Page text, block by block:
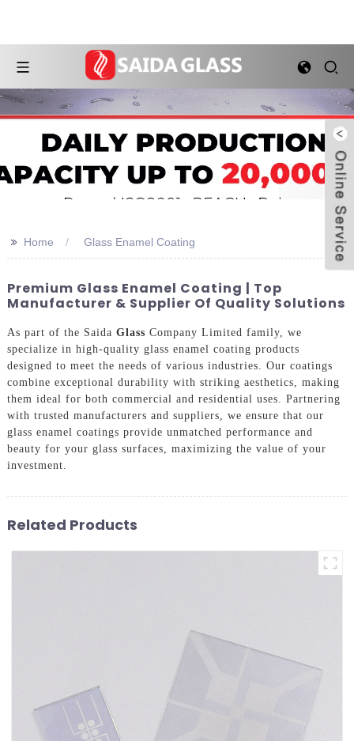
>> Home Glass Enamel Coating
Premium Glass Enamel Coating | Top
Manufacturer & Supplier Of Quality Solutions
As part of the Saida Glass Company Limited family, we
specialize in high-quality glass enamel coating products
designed to meet the needs of various industries. Our coatings
combine exceptional durability with striking aesthetics, making
them ideal for both commercial and residential uses. Partnering
with trusted manufacturers and suppliers, we ensure that our
glass enamel coatings provide unmatched performance and
beauty for your glass surfaces, maximizing the value of your
investment.
Related Products